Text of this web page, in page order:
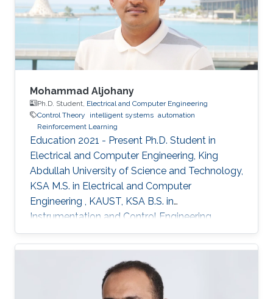
Mohammad Aljohany
Ph.D. Student, Electrical and Computer Engineering
Control Theory
intelligent systems automation
Reinforcement Learning
Education 2021 - Present Ph.D. Student in
Electrical and Computer Engineering, King
Abdullah University of Science and Technology,
KSA M.S. in Electrical and Computer
Engineering , KAUST, KSA B.S. in
Instrumentation and Control Engineering,
Yanbu Industrial College, KSA Areas of
Expertise and Research Interests Control
Theory Intelligent Systems Automation
Reinforcement Learning